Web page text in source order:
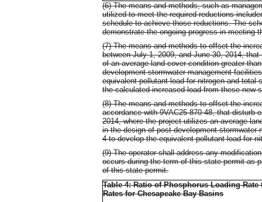
(6) The means and methods, such as
utilized to meet the required reductions
schedule to achieve those reductions. The
demonstrate the ongoing progress in meeting
(7) The means and methods to offset the
between July 1, 2009, and June 30, 2014,
of an average land cover condition greater
development stormwater management
equivalent pollutant load for nitrogen and
the calculated increased load from these new
(8) The means and methods to offset the
accordance with 9VAC25-870-48, that disturb
2014, where the project utilizes an average
in the design of post-development stormwater
4 to develop the equivalent pollutant load for
(9) The operator shall address any
occurs during the term of this state permit as
of this state permit.
Table 4: Ratio of Phosphorus Loading
Rates for Chesapeake Bay Basins